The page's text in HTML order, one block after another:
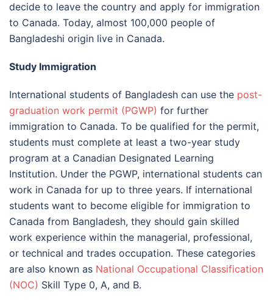
decide to leave the country and apply for immigration
to Canada. Today, almost 100,000 people of
Bangladeshi origin live in Canada.
Study Immigration
International students of Bangladesh can use the post-
graduation work permit (PGWP) for further
immigration to Canada. To be qualified for the permit,
students must complete at least a two-year study
program at a Canadian Designated Learning
Institution. Under the PGWP, international students can
work in Canada for up to three years. If international
students want to become eligible for immigration to
Canada from Bangladesh, they should gain skilled
work experience within the managerial, professional,
or technical and trades occupation. These categories
are also known as National Occupational Classification
(NOC) Skill Type 0, A, and B.